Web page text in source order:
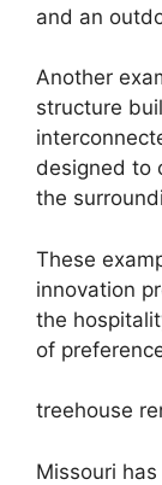
and an
Another
structure
designed to
the
These
innovation
the
of
treehouse
Missouri